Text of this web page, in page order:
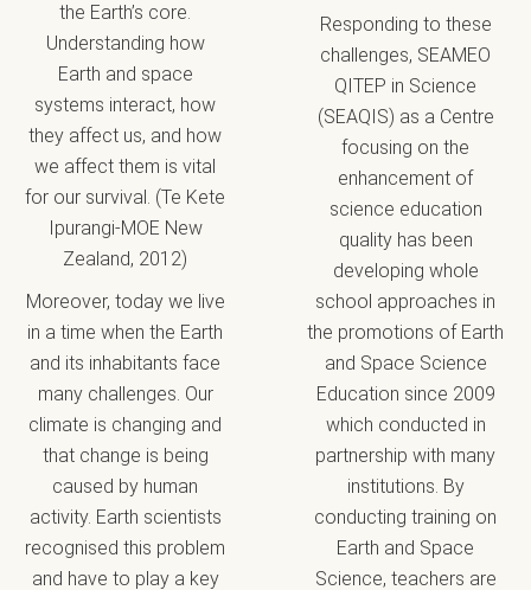
the Earth’s core.
Understanding how
Earth and space
systems interact, how
they affect us, and how
we affect them is vital
for our survival. (Te Kete
Ipurangi-MOE New
Zealand, 2012)
Moreover, today we live
in a time when the Earth
and its inhabitants face
many challenges. Our
climate is changing and
that change is being
caused by human
activity. Earth scientists
recognised this problem
and have to play a key
Responding to these
challenges, SEAMEO
QITEP in Science
(SEAQIS) as a Centre
focusing on the
enhancement of
science education
quality has been
developing whole
school approaches in
the promotions of Earth
and Space Science
Education since 2009
which conducted in
partnership with many
institutions. By
conducting training on
Earth and Space
Science, teachers are